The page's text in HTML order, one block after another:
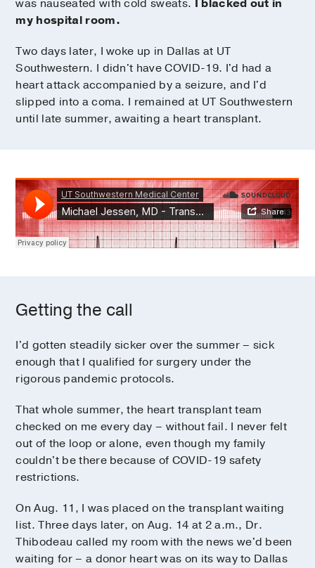
was nauseated with cold sweats. I blacked out in
my hospital room.
Two days later, I woke up in Dallas at UT
Southwestern. I didn't have COVID-19. I'd had a
heart attack accompanied by a seizure, and I'd
slipped into a coma. I remained at UT Southwestern
until late summer, awaiting a heart transplant.
Getting the call
I'd gotten steadily sicker over the summer – sick
enough that I qualified for surgery under the
rigorous pandemic protocols.
That whole summer, the heart transplant team
checked on me every day – without fail. I never felt
out of the loop or alone, even though my family
couldn't be there because of COVID-19 safety
restrictions.
On Aug. 11, I was placed on the transplant waiting
list. Three days later, on Aug. 14 at 2 a.m., Dr.
Thibodeau called my room with the news we'd been
waiting for – a donor heart was on its way to Dallas